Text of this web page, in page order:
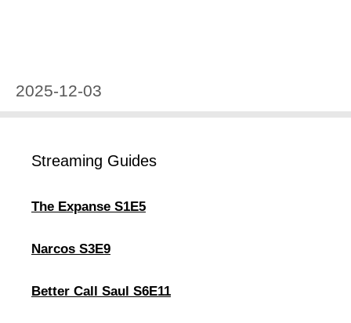
2025-12-03
Streaming Guides
The Expanse S1E5
Narcos S3E9
Better Call Saul S6E11